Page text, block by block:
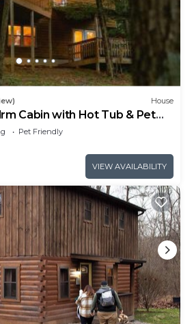
House
Cabin with Hot Tub & Pet
Pet Friendly
VIEW AVAILABILITY